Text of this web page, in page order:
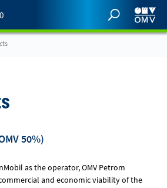
50%)
as the operator, OMV Petrom
and economic viability of the